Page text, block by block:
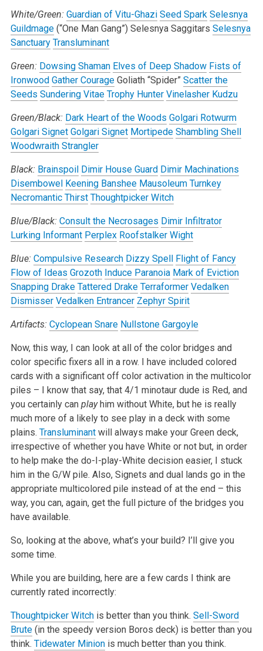
White/Green: Guardian of Vitu-Ghazi Seed Spark Selesnya
Guildmage(“One Man Gang”) Selesnya Saggitars Selesnya
Sanctuary Transluminant
Green: Dowsing Shaman Elves of Deep Shadow Fists of
Ironwood Gather CourageGoliath “Spider” Scatter the
Seeds Sundering Vitae Trophy Hunter Vinelasher Kudzu
Green/Black: Dark Heart of the Woods Golgari Rotwurm
Golgari Signet Golgari Signet Mortipede Shambling Shell
Woodwraith Strangler
Black: Brainspoil Dimir House Guard Dimir Machinations
Disembowel Keening Banshee Mausoleum Turnkey
Necromantic Thirst Thoughtpicker Witch
Blue/Black: Consult the Necrosages Dimir Infiltrator
Lurking Informant Perplex Roofstalker Wight
Blue: Compulsive Research Dizzy Spell Flight of Fancy
Flow of Ideas Grozoth Induce Paranoia Mark of Eviction
Snapping Drake Tattered Drake Terraformer Vedalken
Dismisser Vedalken Entrancer Zephyr Spirit
Artifacts: Cyclopean Snare Nullstone Gargoyle
Now, this way, I can look at all of the color bridges and
color specific fixers all in a row. I have included colored
cards with a significant off color activation in the multicolor
piles – I know that say, that 4/1 minotaur dude is Red, and
you certainly can playhim without White, but he is really
much more of a likely to see play in a deck with some
plains. Transluminantwill always make your Green deck,
irrespective of whether you have White or not but, in order
to help make the do-I-play-White decision easier, I stuck
him in the G/W pile. Also, Signets and dual lands go in the
appropriate multicolored pile instead of at the end – this
way, you can, again, get the full picture of the bridges you
have available.
So, looking at the above, what’s your build? I’ll give you
some time.
While you are building, here are a few cards I think are
currently rated incorrectly:
Thoughtpicker Witchis better than you think. Sell-Sword
Brute(in the speedy version Boros deck) is better than you
think. Tidewater Minionis much better than you think.